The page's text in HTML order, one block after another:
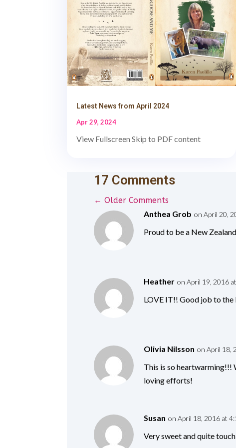
Latest News from April 2024
Apr 29, 2024
View Fullscreen Skip to PDF content
17 Comments
← Older Comments
Anthea Grob on April 20,
Proud to be a New
Heather on April 19, 2016
LOVE IT!! Good job to the
Olivia Nilsson on April 18,
This is so heartwarming!!!
loving efforts!
Susan on April 18, 2016 at
Very sweet and quite